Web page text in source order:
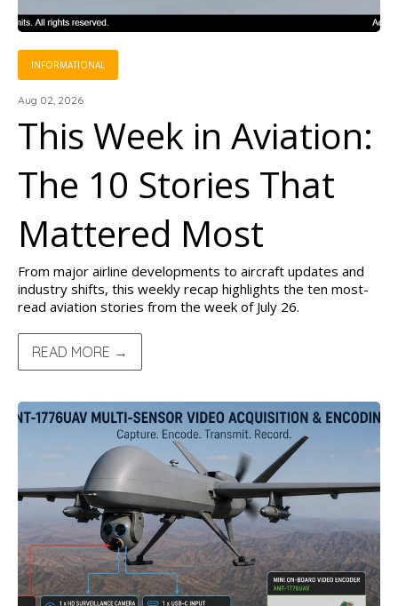
INFORMATIONAL
Aug 02, 2026
This Week in Aviation:
The 10 Stories That
Mattered Most
From major airline developments to aircraft updates and
industry shifts, this weekly recap highlights the ten most-
read aviation stories from the week of July 26.
READ MORE →